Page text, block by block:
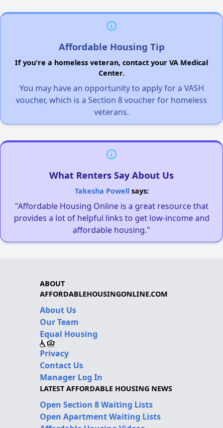
Affordable Housing Tip
If you're a homeless veteran, contact your VA Medical
Center.
You may have an opportunity to apply for a VASH
voucher, which is a Section 8 voucher for homeless
veterans.
What Renters Say About Us
Takesha Powellsays:
"Affordable Housing Online is a great resource that
provides a lot of helpful links to get low-income and
affordable housing."
ABOUT
AFFORDABLEHOUSINGONLINE.COM
About Us
Our Team
Equal Housing
Privacy
Contact Us
Manager Log In
LATEST AFFORDABLE HOUSING NEWS
Open Section 8 Waiting Lists
Open Apartment Waiting Lists